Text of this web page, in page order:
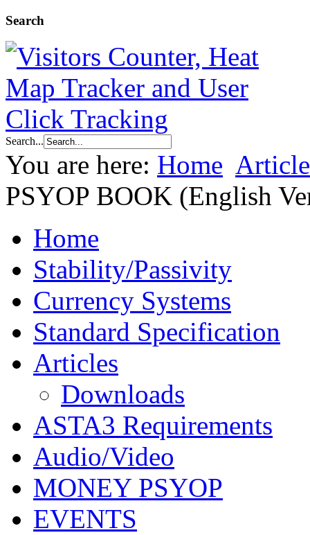
Search
Search...
You are here: Home
PSYOP BOOK (English
Home
Stability/Passivity
Currency Systems
Standard Specification
Articles
Downloads
ASTA3 Requirements
Audio/Video
MONEY PSYOP
EVENTS